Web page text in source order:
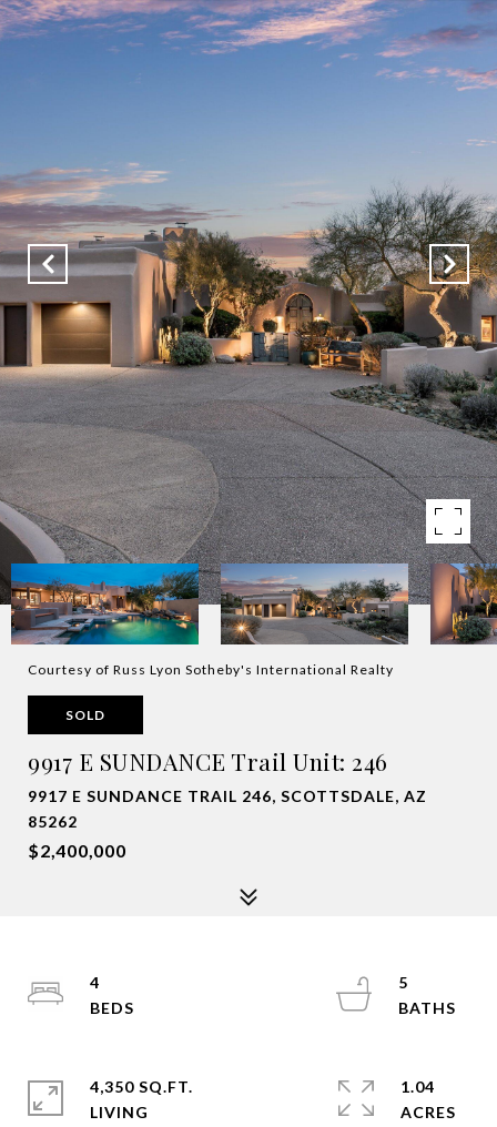
Courtesy of Russ Lyon Sotheby's International Realty
SOLD
9917 E SUNDANCE Trail Unit: 246
9917 E SUNDANCE TRAIL 246, SCOTTSDALE, AZ
85262
$2,400,000
4
5
4,350 SQ.FT.
LIVING
1.04
ACRES